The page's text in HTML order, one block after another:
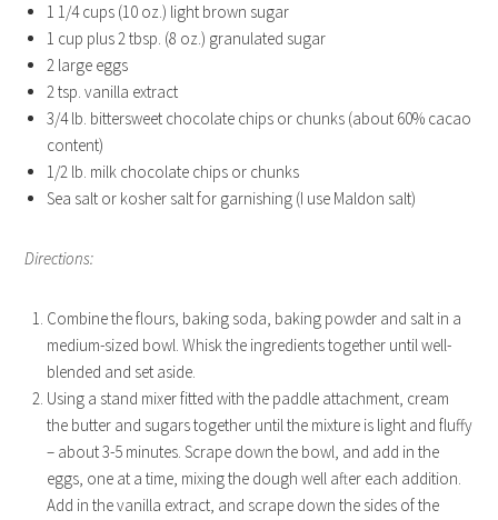
1 1/4 cups (10 oz.) light brown sugar
1 cup plus 2 tbsp. (8 oz.) granulated sugar
2 large eggs
2 tsp. vanilla extract
3/4 lb. bittersweet chocolate chips or chunks (about 60% cacao
content)
1/2 lb. milk chocolate chips or chunks
Sea salt or kosher salt for garnishing (I use Maldon salt)
Directions:
Combine the flours, baking soda, baking powder and salt in a
medium-sized bowl. Whisk the ingredients together until well-
blended and set aside.
Using a stand mixer fitted with the paddle attachment, cream
the butter and sugars together until the mixture is light and fluffy
– about 3-5 minutes. Scrape down the bowl, and add in the
eggs, one at a time, mixing the dough well after each addition.
Add in the vanilla extract, and scrape down the sides of the